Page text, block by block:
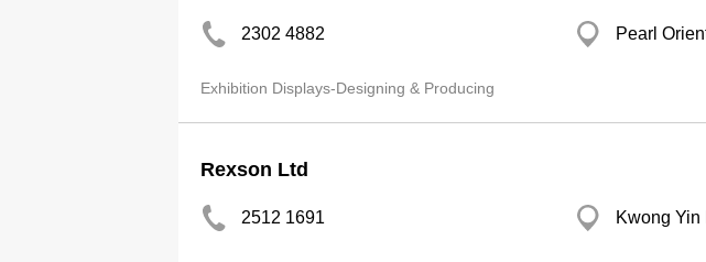
2302 4882 Pearl
Exhibition Displays-Designing & Producing
Rexson Ltd
2512 1691 Kwong Yin